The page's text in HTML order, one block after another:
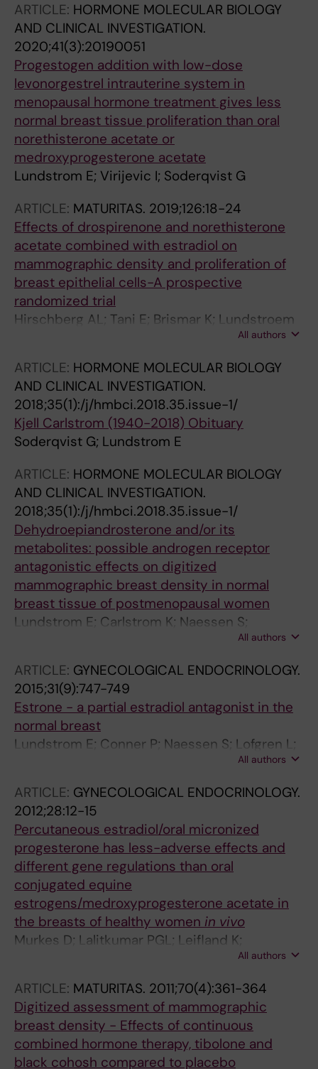
ARTICLE: HORMONE MOLECULAR BIOLOGY
AND CLINICAL INVESTIGATION.
2020;41(3):20190051
Progestogen addition with low-dose
levonorgestrel intrauterine system in
menopausal hormone treatment gives less
normal breast tissue proliferation than oral
norethisterone acetate or
medroxyprogesterone acetate
Lundstrom E; Virijevic I; Soderqvist G
ARTICLE: MATURITAS. 2019;126:18-24
Effects of drospirenone and norethisterone
acetate combined with estradiol on
mammographic density and proliferation of
breast epithelial cells-A prospective
randomized trial
Hirschberg AL; Tani E; Brismar K; Lundstroem
All authors
ARTICLE: HORMONE MOLECULAR BIOLOGY
AND CLINICAL INVESTIGATION.
2018;35(1):/j/hmbci.2018.35.issue-1/
Kjell Carlstrom (1940-2018) Obituary
Soderqvist G; Lundstrom E
ARTICLE: HORMONE MOLECULAR BIOLOGY
AND CLINICAL INVESTIGATION.
2018;35(1):/j/hmbci.2018.35.issue-1/
Dehydroepiandrosterone and/or its
metabolites: possible androgen receptor
antagonistic effects on digitized
mammographic breast density in normal
breast tissue of postmenopausal women
Lundstrom E; Carlstrom K; Naessen S;
All authors
ARTICLE: GYNECOLOGICAL ENDOCRINOLOGY.
2015;31(9):747-749
Estrone - a partial estradiol antagonist in the
normal breast
Lundstrom E; Conner P; Naessen S; Lofgren L;
All authors
ARTICLE: GYNECOLOGICAL ENDOCRINOLOGY.
2012;28:12-15
Percutaneous estradiol/oral micronized
progesterone has less-adverse effects and
different gene regulations than oral
conjugated equine
estrogens/medroxyprogesterone acetate in
the breasts of healthy women in vivo
Murkes D; Lalitkumar PGL; Leifland K;
All authors
ARTICLE: MATURITAS. 2011;70(4):361-364
Digitized assessment of mammographic
breast density - Effects of continuous
combined hormone therapy, tibolone and
black cohosh compared to placebo